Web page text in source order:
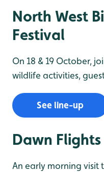
North West
Festival
On 18 & 19 October,
wildlife activities,
See line-up
Dawn Flights
An early morning visit